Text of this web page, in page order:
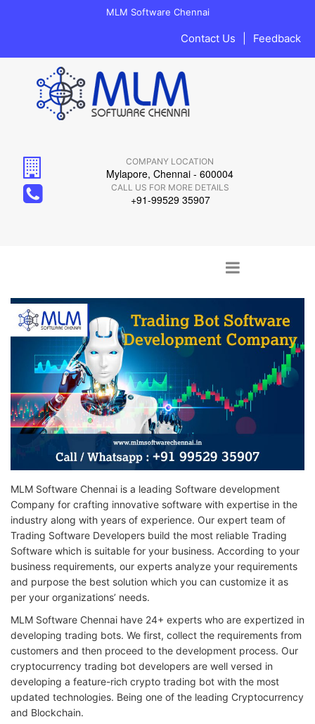
MLM Software Chennai
Feedback
Contact Us
COMPANY LOCATION
Mylapore, Chennai - 600004
CALL US FOR MORE DETAILS
+91-99529 35907
MLM Software Chennai is a leading Software development
Company for crafting innovative software with expertise in the
industry along with years of experience. Our expert team of
Trading Software Developers build the most reliable Trading
Software which is suitable for your business. According to your
business requirements, our experts analyze your requirements
and purpose the best solution which you can customize it as
per your organizations’ needs.
MLM Software Chennai have 24+ experts who are expertized in
developing trading bots. We first, collect the requirements from
customers and then proceed to the development process. Our
cryptocurrency trading bot developers are well versed in
developing a feature-rich crypto trading bot with the most
updated technologies. Being one of the leading Cryptocurrency
and Blockchain.